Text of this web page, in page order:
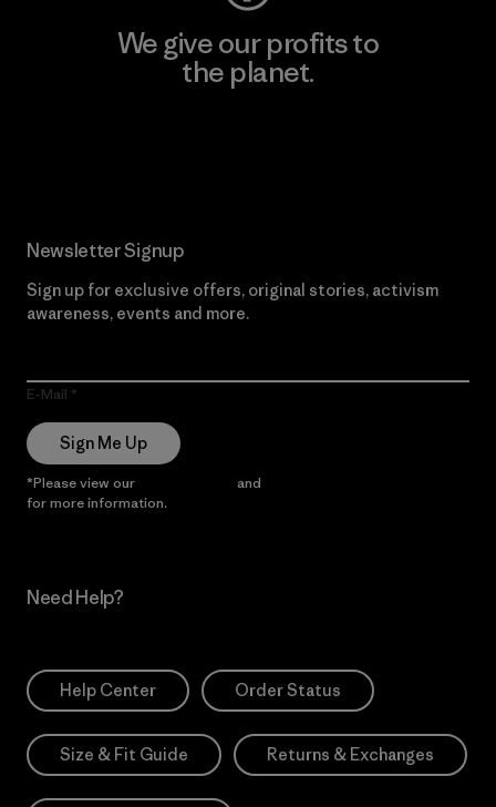
We give our profits to
the planet.
Newsletter Signup
Sign up for exclusive offers, original stories, activism
awareness, events and more.
E-Mail
Sign Me Up
*Please view our and
for more information.
Need Help?
Help Center Order Status
Size & Fit Guide Returns & Exchanges